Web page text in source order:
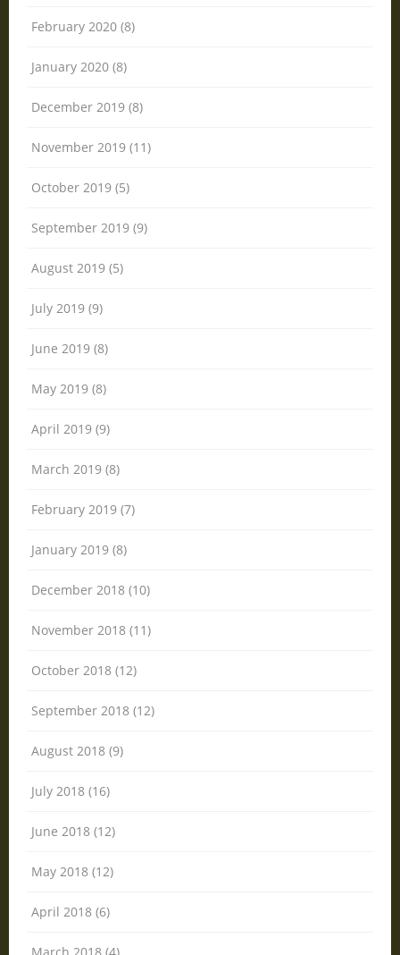
February 2020 (8)
January 2020 (8)
December 2019 (8)
November 2019 (11)
October 2019 (5)
September 2019 (9)
August 2019 (5)
July 2019 (9)
June 2019 (8)
May 2019 (8)
April 2019 (9)
March 2019 (8)
February 2019 (7)
January 2019 (8)
December 2018 (10)
November 2018 (11)
October 2018 (12)
September 2018 (12)
August 2018 (9)
July 2018 (16)
June 2018 (12)
May 2018 (12)
April 2018 (6)
March 2018 (4)